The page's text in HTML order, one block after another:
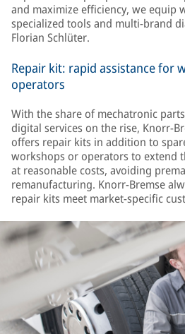
and maximize efficiency, we equip
specialized tools and multi-brand
Florian Schlüter.
Repair kit: rapid assistance for
operators
With the share of mechatronic
digital services on the rise, Knorr-
offers repair kits in addition to
workshops or operators to extend
at reasonable costs, avoiding
remanufacturing. Knorr-Bremse
repair kits meet market-specific